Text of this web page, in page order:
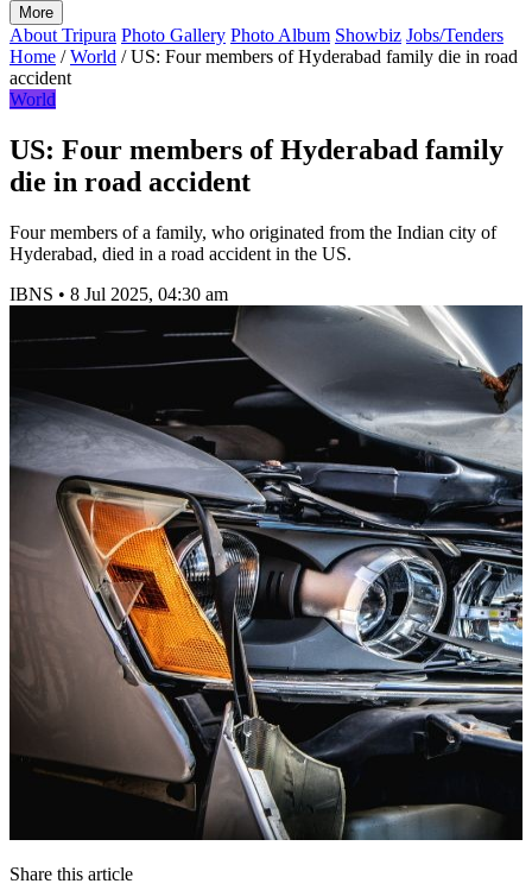
More
About Tripura Photo Gallery Photo Album Showbiz Jobs/Tenders
Home / World / US: Four members of Hyderabad family die in road
accident
World
US: Four members of Hyderabad family
die in road accident
Four members of a family, who originated from the Indian city of
Hyderabad, died in a road accident in the US.
IBNS • 8 Jul 2025, 04:30 am
Share this article